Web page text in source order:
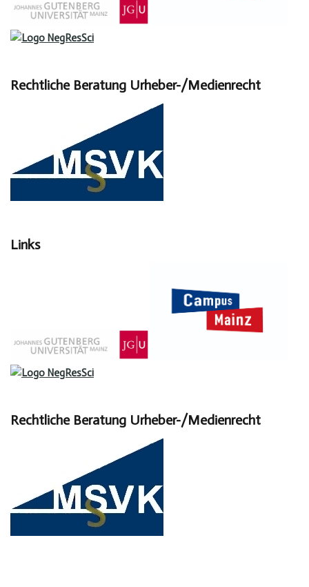
Rechtliche Beratung Urheber-/Medienrecht
Links
Rechtliche Beratung Urheber-/Medienrecht